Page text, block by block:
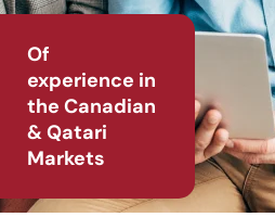
Of
experience in
the Canadian
& Qatari
Markets